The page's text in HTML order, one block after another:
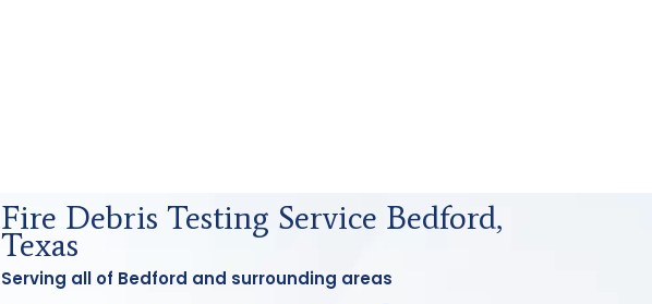
Fire Debris Testing Service Bedford,
Texas
Serving all of Bedford and surrounding areas